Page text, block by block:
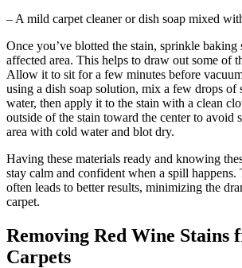
– A mild carpet cleaner or dish soap mixed
Once you’ve blotted the stain, sprinkle baking
affected area. This helps to draw out some of
Allow it to sit for a few minutes before
using a dish soap solution, mix a few drops of
water, then apply it to the stain with a clean
outside of the stain toward the center to avoid
area with cold water and blot dry.
Having these materials ready and knowing
stay calm and confident when a spill happens.
often leads to better results, minimizing the
carpet.
Removing Red Wine Stains
Carpets